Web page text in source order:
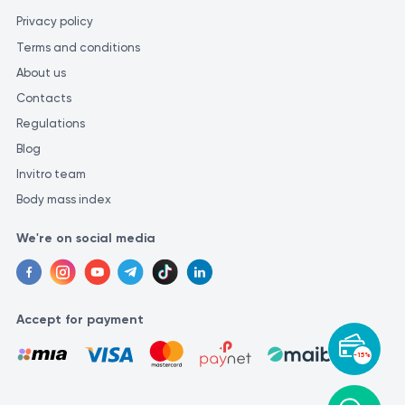
units of measurement for similar tests, which could lead to
inconsistencies in the results.
-15%
Privacy policy
Terms and conditions
About us
Contacts
Regulations
Blog
Invitro team
Body mass index
We're on social media
Accept for payment